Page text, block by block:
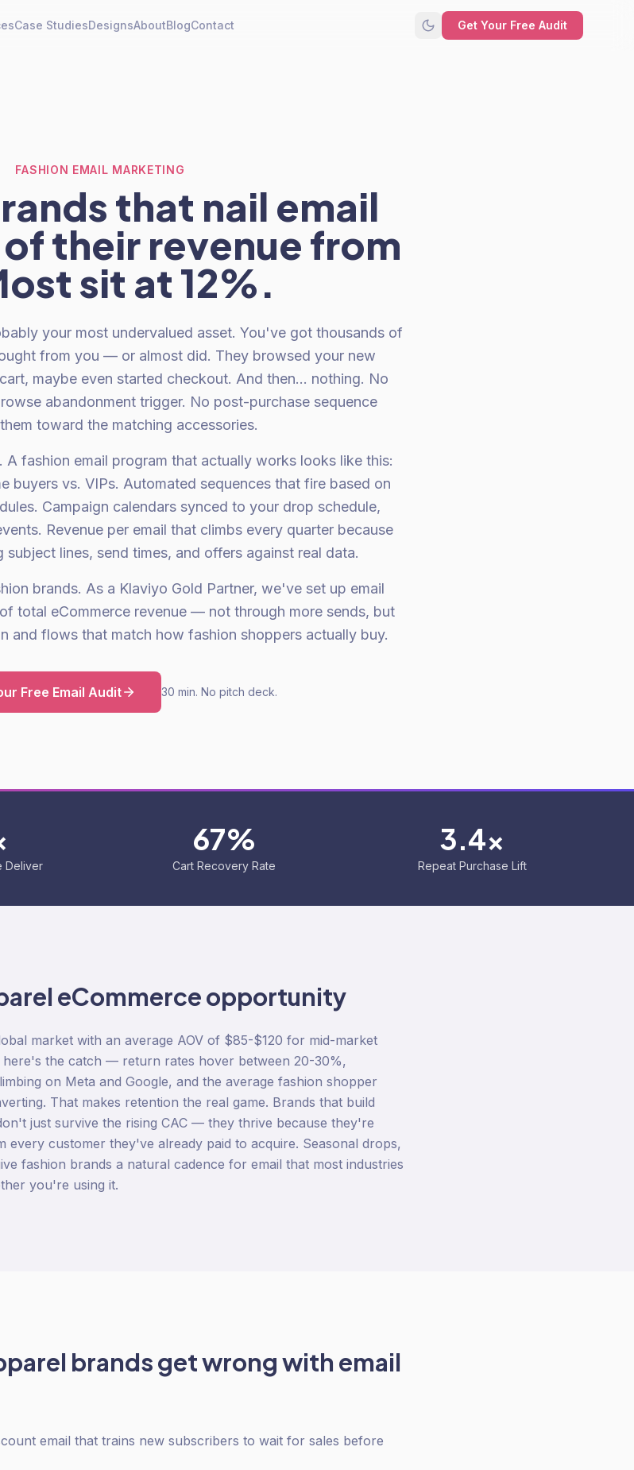
Case StudiesDesignsAboutBlogContact Get Your Free Audit
FASHION EMAIL MARKETING
that nail email
their revenue from
sit at 12%.
your most undervalued asset. You've got thousands of
from you — or almost did. They browsed your new
maybe even started checkout. And then... nothing. No
abandonment trigger. No post-purchase sequence
toward the matching accessories.
A fashion email program that actually works looks like this:
buyers vs. VIPs. Automated sequences that fire based on
Campaign calendars synced to your drop schedule,
Revenue per email that climbs every quarter because
lines, send times, and offers against real data.
brands. As a Klaviyo Gold Partner, we've set up email
total eCommerce revenue — not through more sends, but
and flows that match how fashion shoppers actually buy.
Free Email Audit 30 min. No pitch deck.
Deliver
67%
Cart Recovery Rate
3.4x
Repeat Purchase Lift
eCommerce opportunity
market with an average AOV of $85-$120 for mid-market
the catch — return rates hover between 20-30%,
on Meta and Google, and the average fashion shopper
That makes retention the real game. Brands that build
just survive the rising CAC — they thrive because they're
every customer they've already paid to acquire. Seasonal drops,
fashion brands a natural cadence for email that most industries
you're using it.
brands get wrong with email
email that trains new subscribers to wait for sales before